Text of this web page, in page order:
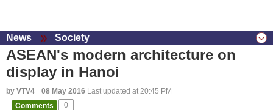
News Society
ASEAN's modern architecture on
display in Hanoi
by VTV4 08 May 2016 Last updated at 20:45 PM
Comments
0